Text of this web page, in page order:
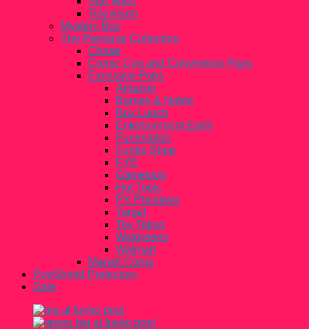
Television
Mystery Box
The Personal Collection
Chase
Comic Con and Convention Pops
Exclusive Pops
Amazon
Barnes & Noble
Box Lunch
Entertainment Earth
Funimation
Funko Shop
FYE
Gamestop
Hot Topic
PX Previews
Target
Toy Tokyo
Walgreens
Walmart
Marvel Corps
PopShield Protectors
Sale